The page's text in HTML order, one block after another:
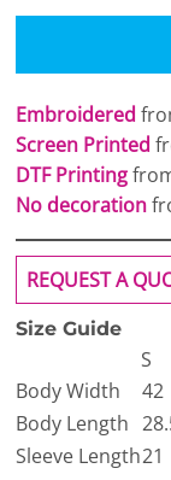
Embroidered
Screen Printed
DTF Printing
No decoration
REQUEST A
Size Guide
S
Body Width
42
Body Length
Sleeve Length21